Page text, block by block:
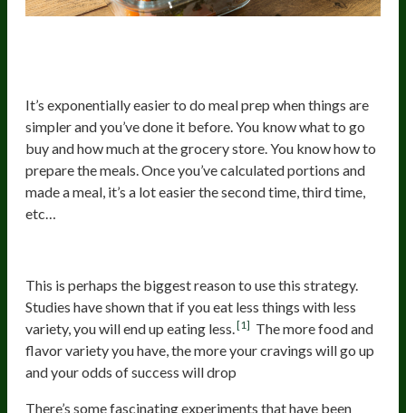
It’s exponentially easier to do meal prep when things are
simpler and you’ve done it before. You know what to go
buy and how much at the grocery store. You know how to
prepare the meals. Once you’ve calculated portions and
made a meal, it’s a lot easier the second time, third time,
etc…
This is perhaps the biggest reason to use this strategy.
Studies have shown that if you eat less things with less
variety, you will end up eating less.[1] The more food and
flavor variety you have, the more your cravings will go up
and your odds of success will drop
There’s some fascinating experiments that have been